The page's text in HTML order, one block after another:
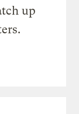
up